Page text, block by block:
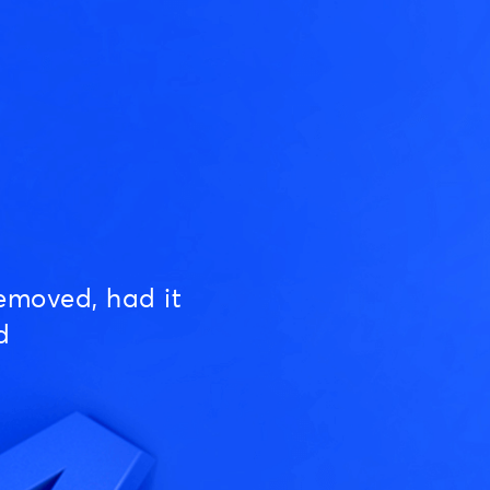
had it